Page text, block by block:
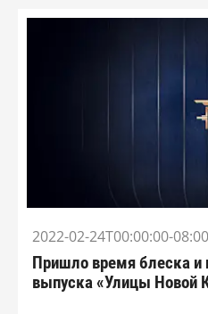
2022-02-24T00:00:00-08:00
Пришло время блеска и
выпуска «Улицы Новой